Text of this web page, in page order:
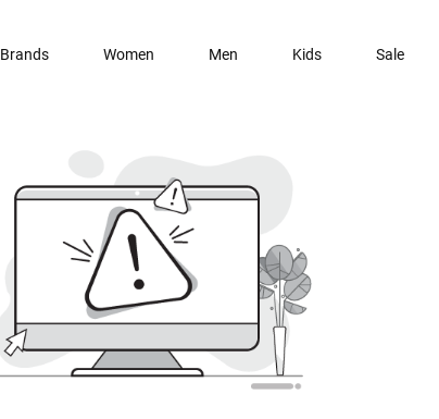
Brands Women Men Kids Sale